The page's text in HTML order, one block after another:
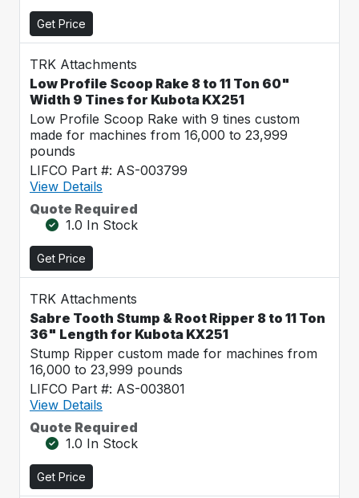
Get Price
TRK Attachments
Low Profile Scoop Rake 8 to 11 Ton 60"
Width 9 Tines for Kubota KX251
Low Profile Scoop Rake with 9 tines custom
made for machines from 16,000 to 23,999
pounds
LIFCO Part #: AS-003799
View Details
Quote Required
1.0 In Stock
Get Price
TRK Attachments
Sabre Tooth Stump & Root Ripper 8 to 11 Ton
36" Length for Kubota KX251
Stump Ripper custom made for machines from
16,000 to 23,999 pounds
LIFCO Part #: AS-003801
View Details
Quote Required
1.0 In Stock
Get Price